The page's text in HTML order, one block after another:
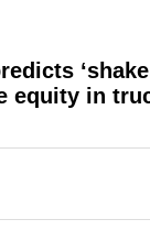
equity in